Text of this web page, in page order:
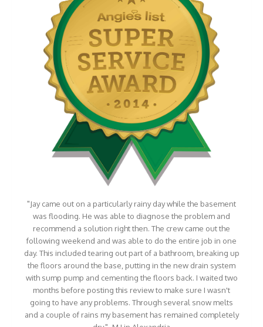
"Jay came out on a particularly rainy day while the basement
was flooding. He was able to diagnose the problem and
recommend a solution right then. The crew came out the
following weekend and was able to do the entire job in one
day. This included tearing out part of a bathroom, breaking up
the floors around the base, putting in the new drain system
with sump pump and cementing the floors back. I waited two
months before posting this review to make sure I wasn't
going to have any problems. Through several snow melts
and a couple of rains my basement has remained completely